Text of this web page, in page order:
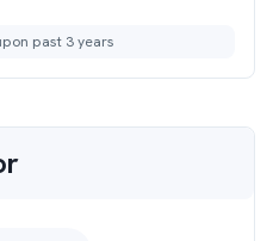
past 3 years